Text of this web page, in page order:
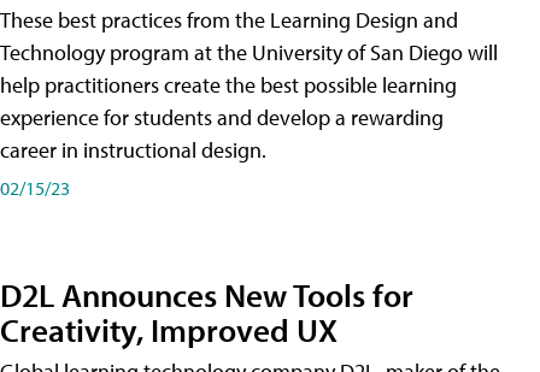
These best practices from the Learning Design and
Technology program at the University of San Diego will
help practitioners create the best possible learning
experience for students and develop a rewarding
career in instructional design.
02/15/23
D2L Announces New Tools for
Creativity, Improved UX